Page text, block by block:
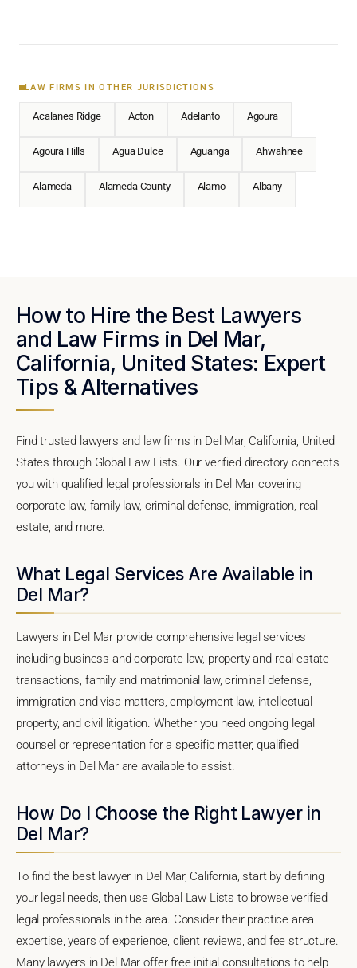
LAW FIRMS IN OTHER JURISDICTIONS
Acalanes Ridge Acton Adelanto Agoura
Agoura Hills Agua Dulce Aguanga Ahwahnee
Alameda Alameda County Alamo Albany
How to Hire the Best Lawyers
and Law Firms in Del Mar,
California, United States: Expert
Tips & Alternatives
Find trusted lawyers and law firms in Del Mar, California, United
States through Global Law Lists. Our verified directory connects
you with qualified legal professionals in Del Mar covering
corporate law, family law, criminal defense, immigration, real
estate, and more.
What Legal Services Are Available in
Del Mar?
Lawyers in Del Mar provide comprehensive legal services
including business and corporate law, property and real estate
transactions, family and matrimonial law, criminal defense,
immigration and visa matters, employment law, intellectual
property, and civil litigation. Whether you need ongoing legal
counsel or representation for a specific matter, qualified
attorneys in Del Mar are available to assist.
How Do I Choose the Right Lawyer in
Del Mar?
To find the best lawyer in Del Mar, California, start by defining
your legal needs, then use Global Law Lists to browse verified
legal professionals in the area. Consider their practice area
expertise, years of experience, client reviews, and fee structure.
Many lawyers in Del Mar offer free initial consultations to help